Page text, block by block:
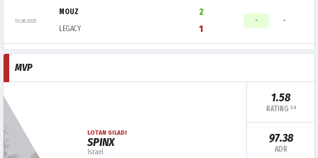
15.06.2025
MOUZ
2
1
LEGACY
- -
MVP
LOTAN GILADI
SPINX
Israel
1.58
RATING 3.0
97.38
ADR